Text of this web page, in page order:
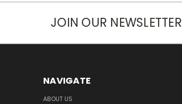
JOIN OUR NEWSLETTER
NAVIGATE
ABOUT US